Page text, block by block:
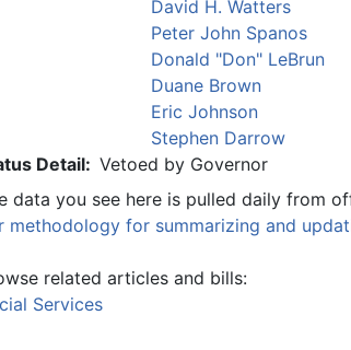
David H. Watters
Peter John Spanos
Donald "Don" LeBrun
Duane Brown
Eric Johnson
Stephen Darrow
Detail: Vetoed by Governor
data you see here is pulled daily from
methodology for summarizing and
related articles and bills:
Services